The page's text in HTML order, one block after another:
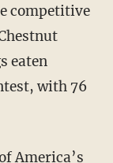
competitive
eaten
with 76